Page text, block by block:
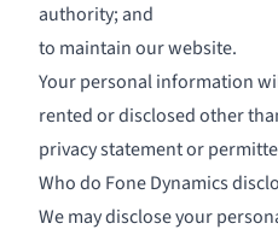
authority; and
to maintain our website.
Your personal information
rented or disclosed other
privacy statement or
Who do Fone Dynamics
We may disclose your